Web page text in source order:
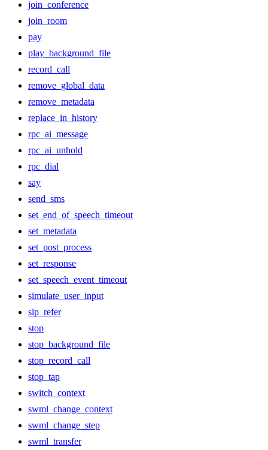
join_conference
join_room
pay
play_background_file
record_call
remove_global_data
remove_metadata
replace_in_history
rpc_ai_message
rpc_ai_unhold
rpc_dial
say
send_sms
set_end_of_speech_timeout
set_metadata
set_post_process
set_response
set_speech_event_timeout
simulate_user_input
sip_refer
stop
stop_background_file
stop_record_call
stop_tap
switch_context
swml_change_context
swml_change_step
swml_transfer